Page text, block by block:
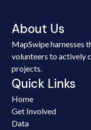
About Us
MapSwipe harnesses
volunteers to actively
projects.
Quick Links
Home
Get Involved
Data